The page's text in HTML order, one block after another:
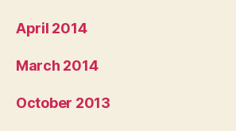
April 2014
March 2014
October 2013